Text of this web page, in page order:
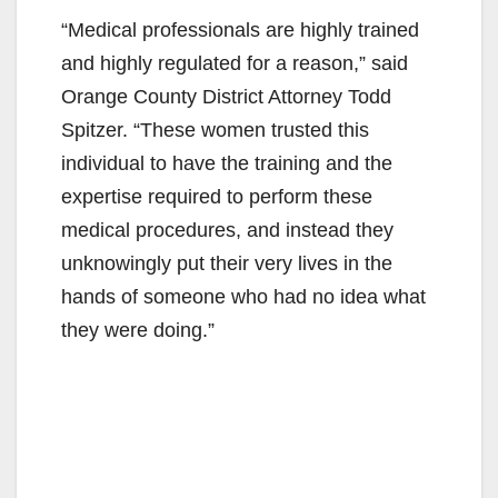
V
i
d
e
“Medical professionals are highly trained
and highly regulated for a reason,” said
Orange County District Attorney Todd
Spitzer. “These women trusted this
individual to have the training and the
expertise required to perform these
medical procedures, and instead they
unknowingly put their very lives in the
hands of someone who had no idea what
they were doing.”